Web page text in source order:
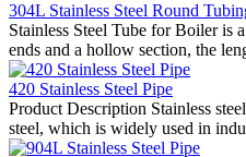
304L Stainless Steel Round
Stainless Steel Tube for Boiler is
ends and a hollow section, the
420 Stainless Steel Pipe
Product Description Stainless
steel, which is widely used in